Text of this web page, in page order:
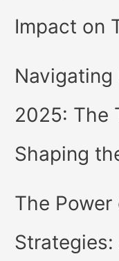
Impact on
Navigating
2025: The
Shaping
The